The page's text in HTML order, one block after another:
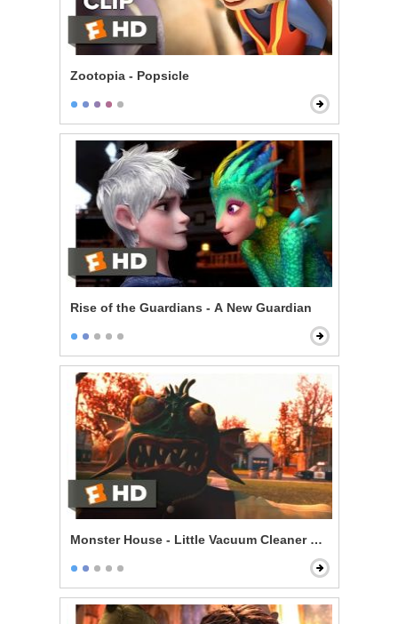
Zootopia - Popsicle
Rise of the Guardians - A New Guardian
Monster House - Little Vacuum Cleaner Dummy